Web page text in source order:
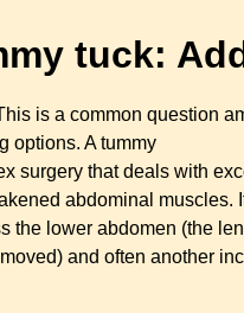
tuck:
is a common question
options. A tummy
surgery that deals with
abdominal muscles.
the lower abdomen (the
and often another